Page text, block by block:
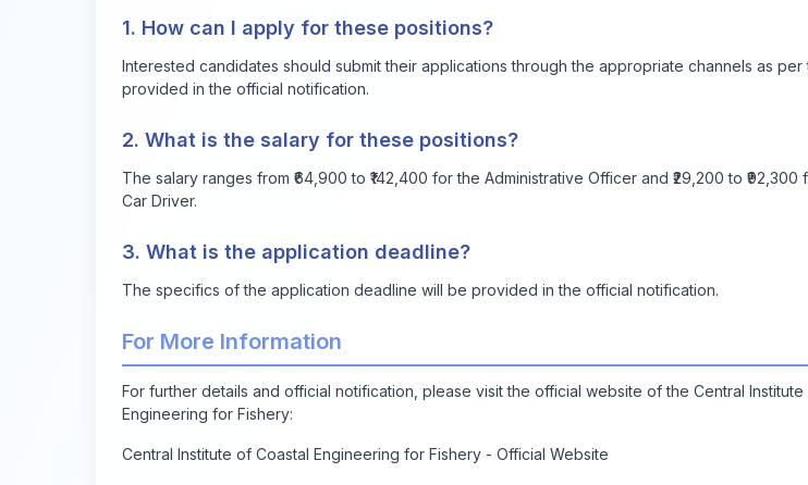
1. How can I apply for these positions?
Interested candidates should submit their applications through the appropriate channels as per
provided in the official notification.
2. What is the salary for these positions?
The salary ranges from ₹64,900 to ₹142,400 for the Administrative Officer and ₹29,200 to ₹92,300
Car Driver.
3. What is the application deadline?
The specifics of the application deadline will be provided in the official notification.
For More Information
For further details and official notification, please visit the official website of the Central Institute
Engineering for Fishery:
Central Institute of Coastal Engineering for Fishery - Official Website